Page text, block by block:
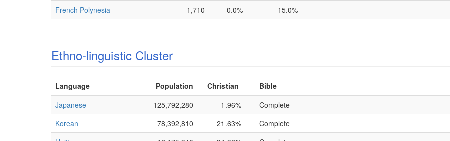
French Polynesia
1,710 0.0% 15.0%
Ethno-linguistic Cluster
Language Population Christian
Bible
Japanese
125,792,280 1.96%
Complete
Korean
78,392,810 21.63%
Complete